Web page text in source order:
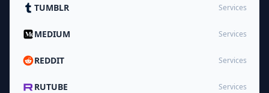
TUMBLR Services
MEDIUM Services
REDDIT Services
RUTUBE Services